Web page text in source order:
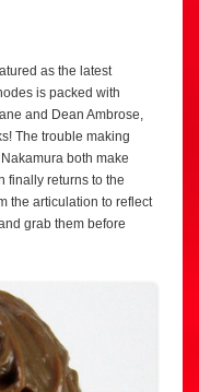
as the latest
is packed with
and Dean Ambrose,
The trouble making
both make
finally returns to the
the articulation to reflect
grab them before